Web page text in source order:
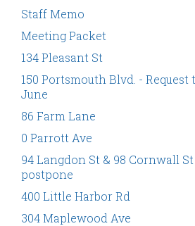
Staff Memo
Meeting Packet
134 Pleasant St
150 Portsmouth Blvd. -
June
86 Farm Lane
0 Parrott Ave
94 Langdon St & 98 Cornwall
postpone
400 Little Harbor Rd
304 Maplewood Ave